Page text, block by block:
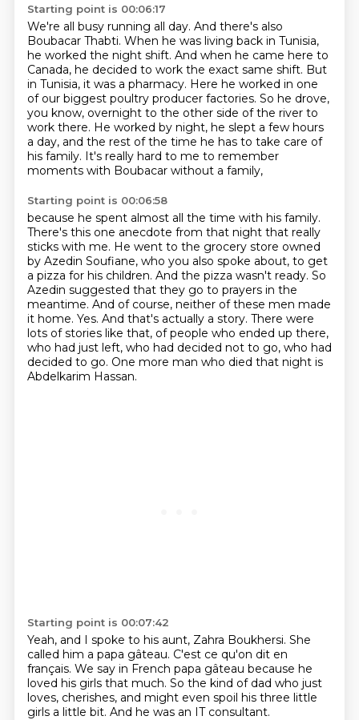
Starting point is 00:06:17
We're all busy running all day. And there's also
Boubacar Thabti. When he was living back in Tunisia,
he worked the night shift. And when he came here to
Canada, he decided to work the exact same shift. But
in Tunisia, it was a pharmacy. Here he worked in one
of our biggest poultry producer factories. So he drove,
you know, overnight to the other side of the river to
work there. He worked by night, he slept a few hours
a day, and the rest of the time he has to take care of
his family. It's really hard to me to remember
moments with Boubacar without a family,
Starting point is 00:06:58
because he spent almost all the time with his family.
There's this one anecdote from that night that really
sticks with me. He went to the grocery store owned
by Azedin Soufiane, who you also spoke about, to get
a pizza for his children. And the pizza wasn't ready. So
Azedin suggested that they go to prayers in the
meantime. And of course, neither of these men made
it home. Yes. And that's actually a story. There were
lots of stories like that, of people who ended up there,
who had just left, who had decided not to go, who had
decided to go. One more man who died that night is
Abdelkarim Hassan.
Starting point is 00:07:42
Yeah, and I spoke to his aunt, Zahra Boukhersi. She
called him a papa gâteau. C'est ce qu'on dit en
français. We say in French papa gâteau because he
loved his girls that much. So the kind of dad who just
loves, cherishes, and might even spoil his three little
girls a little bit. And he was an IT consultant.